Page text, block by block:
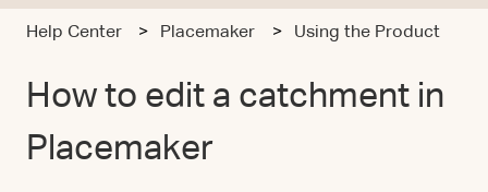
Help Center Placemaker Using the Product
How to edit a catchment in
Placemaker